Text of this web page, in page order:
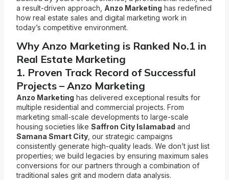
a result-driven approach, Anzo Marketing has redefined
how real estate sales and digital marketing work in
today’s competitive environment.
Why Anzo Marketing is Ranked No.1 in
Real Estate Marketing
1. Proven Track Record of Successful
Projects – Anzo Marketing
Anzo Marketing has delivered exceptional results for
multiple residential and commercial projects. From
marketing small-scale developments to large-scale
housing societies like Saffron City Islamabad and
Samana Smart City, our strategic campaigns
consistently generate high-quality leads. We don’t just list
properties; we build legacies by ensuring maximum sales
conversions for our partners through a combination of
traditional sales grit and modern data analysis.